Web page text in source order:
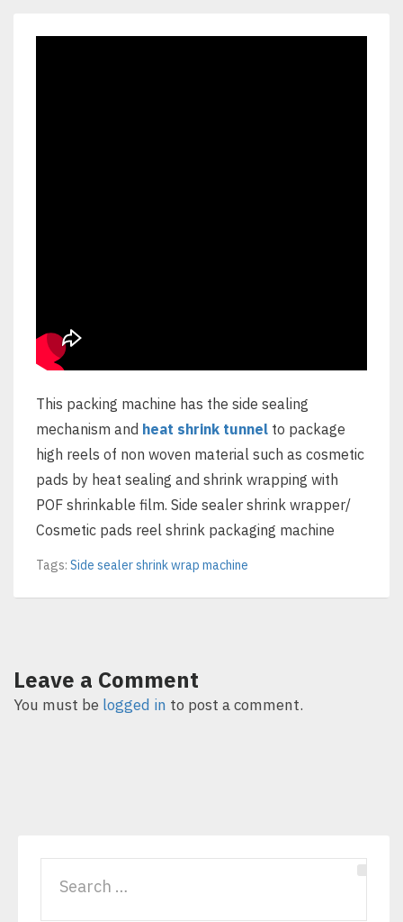
This packing machine has the side sealing
mechanism and heat shrink tunnel to package
high reels of non woven material such as cosmetic
pads by heat sealing and shrink wrapping with
POF shrinkable film. Side sealer shrink wrapper/
Cosmetic pads reel shrink packaging machine
Tags: Side sealer shrink wrap machine
Leave a Comment
You must be logged in to post a comment.